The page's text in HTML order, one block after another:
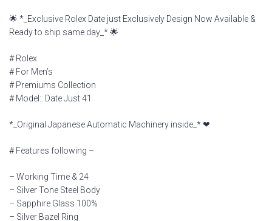
🌟 *_Exclusive Rolex Date just Exclusively Design Now Available &
Ready to ship same day_* 🌟
# Rolex
# For Men’s
# Premiums Collection
# Model:: Date Just 41
*_Original Japanese Automatic Machinery inside_* ❤
# Features following –
– Working Time & 24
– Silver Tone Steel Body
– Sapphire Glass 100%
– Silver Bazel Ring